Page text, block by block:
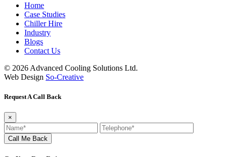
Home
Case Studies
Chiller Hire
Industry
Blogs
Contact Us
© 2026 Advanced Cooling Solutions Ltd.
Web Design So-Creative
Request A Call Back
×